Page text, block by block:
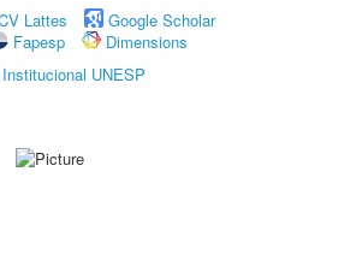
Lattes
Google Scholar
Fapesp
Dimensions
UNESP